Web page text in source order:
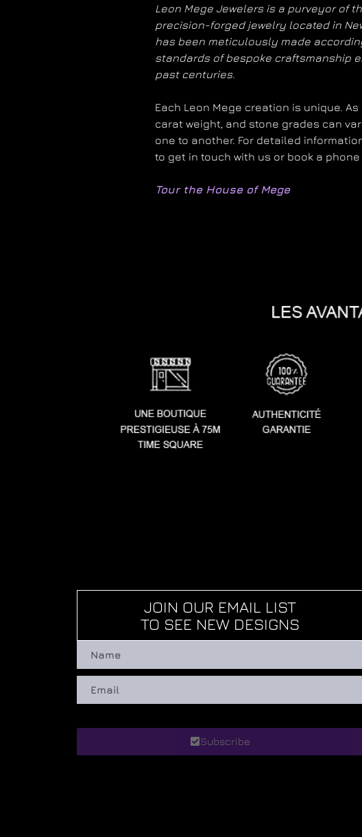
Leon Mege Jewelers is a purveyor of
precision-forged jewelry located in
has been meticulously made
standards of bespoke craftsmanship
past centuries.
Each Leon Mege creation is unique. As
carat weight, and stone grades can
one to another. For detailed
to get in touch with us or book a
Tour the House of Mege
JOIN OUR EMAIL LIST
TO SEE NEW DESIGNS
Subscribe